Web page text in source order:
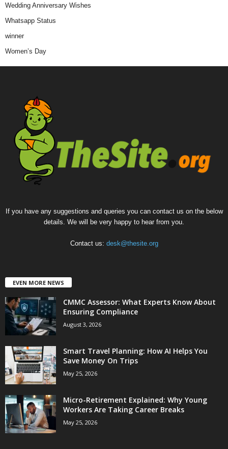
Wedding Anniversary Wishes
Whatsapp Status
winner
Women’s Day
If you have any suggestions and queries you can contact us on the below
details. We will be very happy to hear from you.
Contact us: desk@thesite.org
EVEN MORE NEWS
CMMC Assessor: What Experts Know About
Ensuring Compliance
August 3, 2026
Smart Travel Planning: How AI Helps You
Save Money On Trips
May 25, 2026
Micro-Retirement Explained: Why Young
Workers Are Taking Career Breaks
May 25, 2026